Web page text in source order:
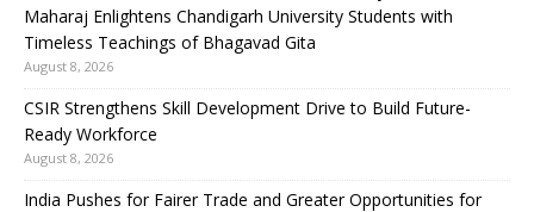
Maharaj Enlightens Chandigarh University Students with
Timeless Teachings of Bhagavad Gita
August 8, 2026
CSIR Strengthens Skill Development Drive to Build Future-
Ready Workforce
August 8, 2026
India Pushes for Fairer Trade and Greater Opportunities for